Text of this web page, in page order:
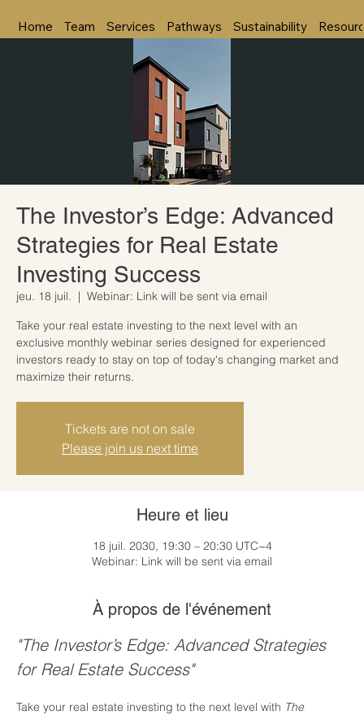
Home Team Services Pathways Sustainability
The Investor’s Edge: Advanced
Strategies for Real Estate
Investing Success
jeu. 18 juil.
  |
Webinar: Link will be sent via email
Take your real estate investing to the next level with an
exclusive monthly webinar series designed for experienced
investors ready to stay on top of today's changing market and
maximize their returns.
Tickets are not on sale
Please join us next time
Heure et lieu
18 juil. 2030, 19:30 – 20:30 UTC−4
Webinar: Link will be sent via email
À propos de l'événement
"The Investor’s Edge: Advanced Strategies
for Real Estate Success"
Take your real estate investing to the next level with The